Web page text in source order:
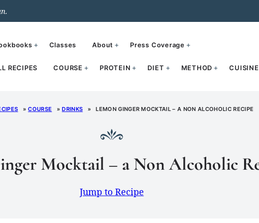
RECIPES COURSE PROTEIN DIET METHOD CUISINE
Classes About Press Coverage
»COURSE »DRINKS » LEMON GINGER MOCKTAIL – A NON ALCOHOLIC RECIPE
Mocktail – a Non Alcoholic
Jump to Recipe